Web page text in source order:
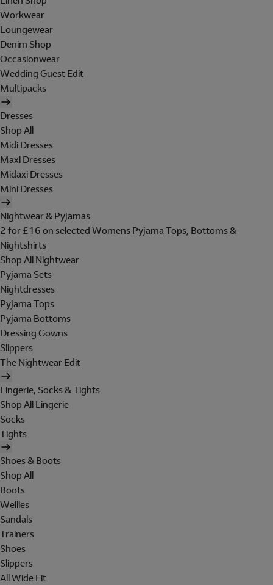
Workwear
Loungewear
Denim Shop
Occasionwear
Wedding Guest Edit
Multipacks
Dresses
Shop All
Midi Dresses
Maxi Dresses
Midaxi Dresses
Mini Dresses
Nightwear & Pyjamas
2 for £16 on selected Womens Pyjama Tops, Bottoms &
Nightshirts
Shop All Nightwear
Pyjama Sets
Nightdresses
Pyjama Tops
Pyjama Bottoms
Dressing Gowns
Slippers
The Nightwear Edit
Lingerie, Socks & Tights
Shop All Lingerie
Socks
Tights
Shoes & Boots
Shop All
Boots
Wellies
Sandals
Trainers
Shoes
Slippers
All Wide Fit